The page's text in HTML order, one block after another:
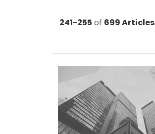
241-255 of 699 Articles